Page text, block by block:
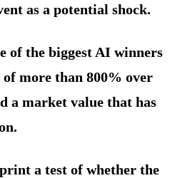
as a potential shock.
of the biggest AI winners
more than 800% over
a market value that has
a test of whether the